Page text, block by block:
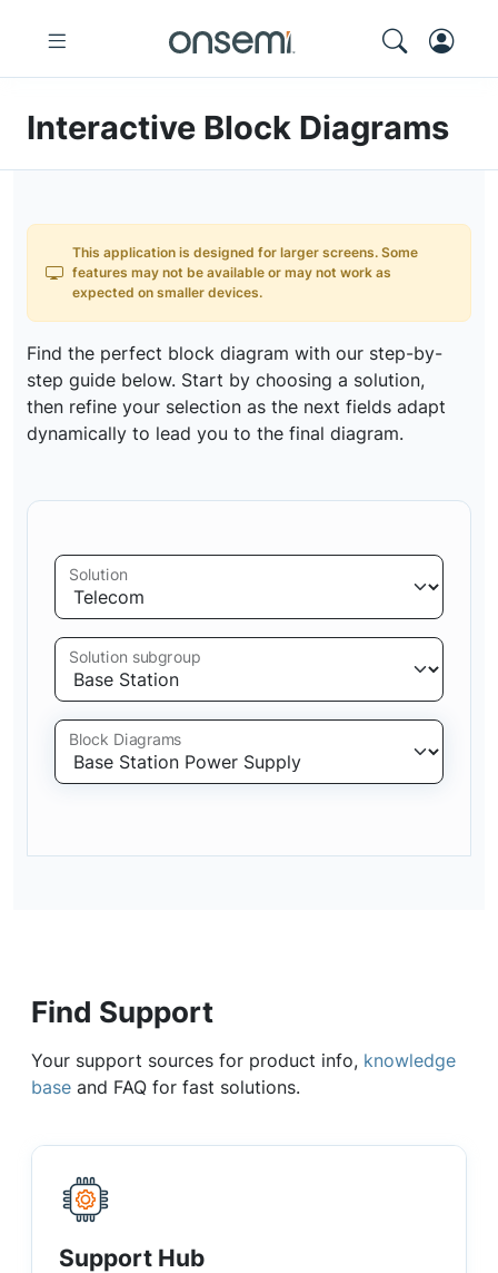
Interactive Block Diagrams
This application is designed for larger screens. Some
features may not be available or may not work as
expected on smaller devices.
Find the perfect block diagram with our step-by-
step guide below. Start by choosing a solution,
then refine your selection as the next fields adapt
dynamically to lead you to the final diagram.
Solution
Solution subgroup
Block Diagrams
Find Support
Your support sources for product info, knowledge
base and FAQ for fast solutions.
Support Hub